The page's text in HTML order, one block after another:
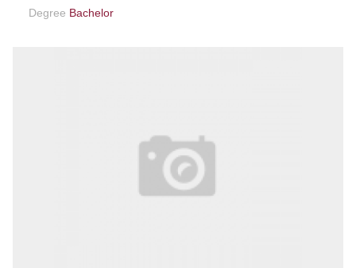
Degree Bachelor